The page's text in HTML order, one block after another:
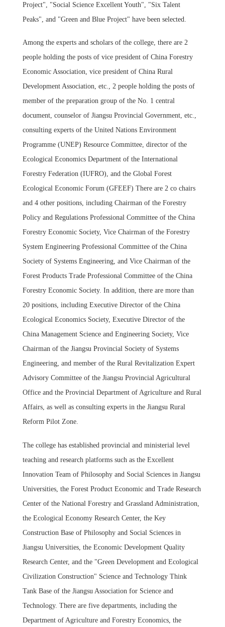
Project", "Social Science Excellent Youth", "Six Talent
Peaks", and "Green and Blue Project" have been selected.
Among the experts and scholars of the college, there are 2
people holding the posts of vice president of China Forestry
Economic Association, vice president of China Rural
Development Association, etc., 2 people holding the posts of
member of the preparation group of the No. 1 central
document, counselor of Jiangsu Provincial Government, etc.,
consulting experts of the United Nations Environment
Programme (UNEP) Resource Committee, director of the
Ecological Economics Department of the International
Forestry Federation (IUFRO), and the Global Forest
Ecological Economic Forum (GFEEF) There are 2 co chairs
and 4 other positions, including Chairman of the Forestry
Policy and Regulations Professional Committee of the China
Forestry Economic Society, Vice Chairman of the Forestry
System Engineering Professional Committee of the China
Society of Systems Engineering, and Vice Chairman of the
Forest Products Trade Professional Committee of the China
Forestry Economic Society. In addition, there are more than
20 positions, including Executive Director of the China
Ecological Economics Society, Executive Director of the
China Management Science and Engineering Society, Vice
Chairman of the Jiangsu Provincial Society of Systems
Engineering, and member of the Rural Revitalization Expert
Advisory Committee of the Jiangsu Provincial Agricultural
Office and the Provincial Department of Agriculture and Rural
Affairs, as well as consulting experts in the Jiangsu Rural
Reform Pilot Zone.
The college has established provincial and ministerial level
teaching and research platforms such as the Excellent
Innovation Team of Philosophy and Social Sciences in Jiangsu
Universities, the Forest Product Economic and Trade Research
Center of the National Forestry and Grassland Administration,
the Ecological Economy Research Center, the Key
Construction Base of Philosophy and Social Sciences in
Jiangsu Universities, the Economic Development Quality
Research Center, and the "Green Development and Ecological
Civilization Construction" Science and Technology Think
Tank Base of the Jiangsu Association for Science and
Technology. There are five departments, including the
Department of Agriculture and Forestry Economics, the